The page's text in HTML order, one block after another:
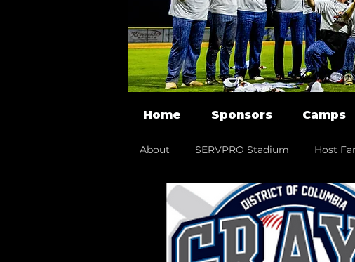
Home Sponsors Camps
About SERVPRO Stadium Host